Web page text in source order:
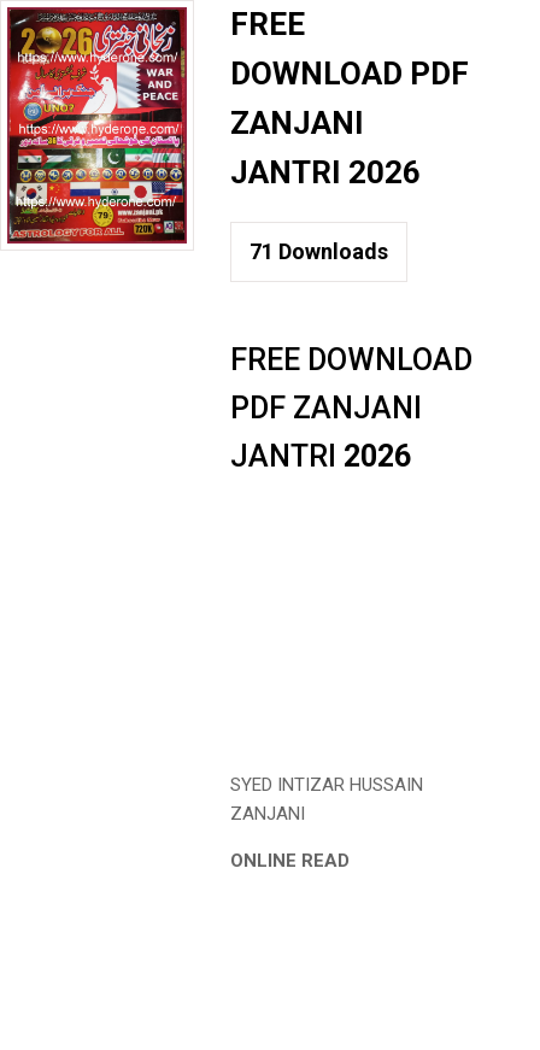
FREE
DOWNLOAD PDF
ZANJANI
JANTRI 2026
71 Downloads
FREE DOWNLOAD
PDF ZANJANI
JANTRI 2026
SYED INTIZAR HUSSAIN
ZANJANI
ONLINE READ